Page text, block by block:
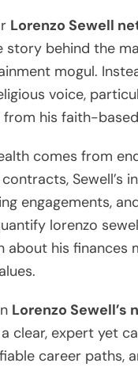
Lorenzo Sewell
behind the
mogul.
voice,
his faith-
comes from
Sewell’s
engagements,
lorenzo
about his finances
Lorenzo Sewell’s
clear, expert yet
career paths,